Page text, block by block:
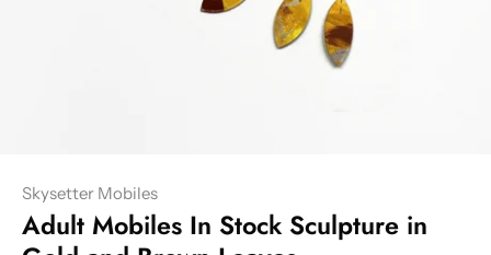
Skysetter Mobiles
Adult Mobiles In Stock Sculpture in